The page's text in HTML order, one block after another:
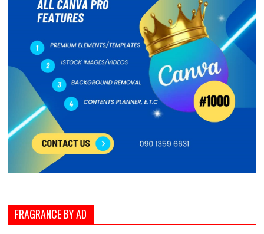
FRAGRANCE BY AD